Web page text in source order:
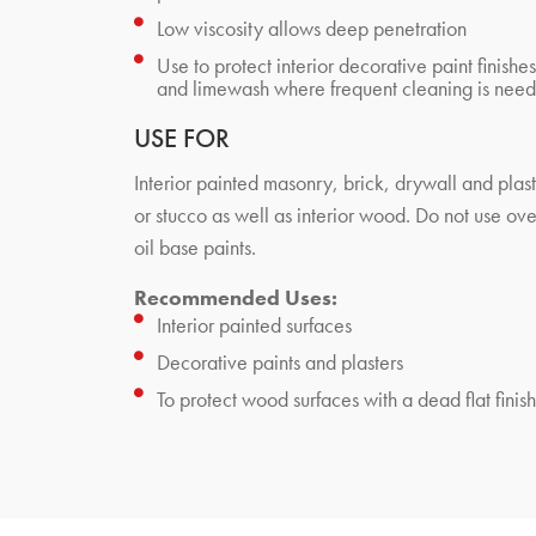
Low viscosity allows deep penetration
Use to protect interior decorative paint finishes
and limewash where frequent cleaning is
USE FOR
Interior painted masonry, brick, drywall and
or stucco as well as interior wood. Do not use
oil base paints.
Recommended Uses:
Interior painted surfaces
Decorative paints and plasters
To protect wood surfaces with a dead flat finish